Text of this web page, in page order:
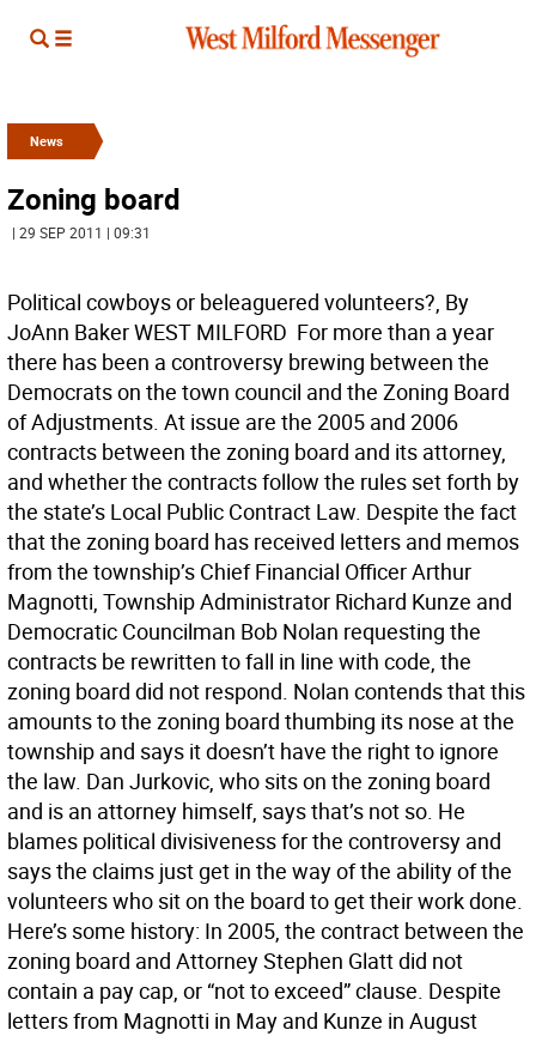
News
Zoning board
| 29 SEP 2011 | 09:31
Political cowboys or beleaguered volunteers?, By
JoAnn Baker WEST MILFORD  For more than a year
there has been a controversy brewing between the
Democrats on the town council and the Zoning Board
of Adjustments. At issue are the 2005 and 2006
contracts between the zoning board and its attorney,
and whether the contracts follow the rules set forth by
the state’s Local Public Contract Law. Despite the fact
that the zoning board has received letters and memos
from the township’s Chief Financial Officer Arthur
Magnotti, Township Administrator Richard Kunze and
Democratic Councilman Bob Nolan requesting the
contracts be rewritten to fall in line with code, the
zoning board did not respond. Nolan contends that this
amounts to the zoning board thumbing its nose at the
township and says it doesn’t have the right to ignore
the law. Dan Jurkovic, who sits on the zoning board
and is an attorney himself, says that’s not so. He
blames political divisiveness for the controversy and
says the claims just get in the way of the ability of the
volunteers who sit on the board to get their work done.
Here’s some history: In 2005, the contract between the
zoning board and Attorney Stephen Glatt did not
contain a pay cap, or “not to exceed” clause. Despite
letters from Magnotti in May and Kunze in August